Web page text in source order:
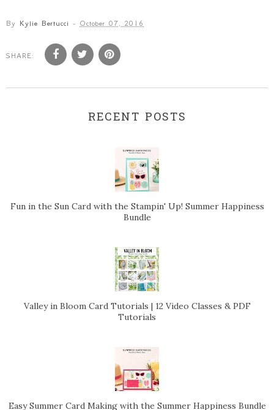
By Kylie Bertucci - October 07, 2016
SHARE:
RECENT POSTS
Fun in the Sun Card with the Stampin' Up! Summer Happiness
Bundle
Valley in Bloom Card Tutorials | 12 Video Classes & PDF
Tutorials
Easy Summer Card Making with the Summer Happiness Bundle